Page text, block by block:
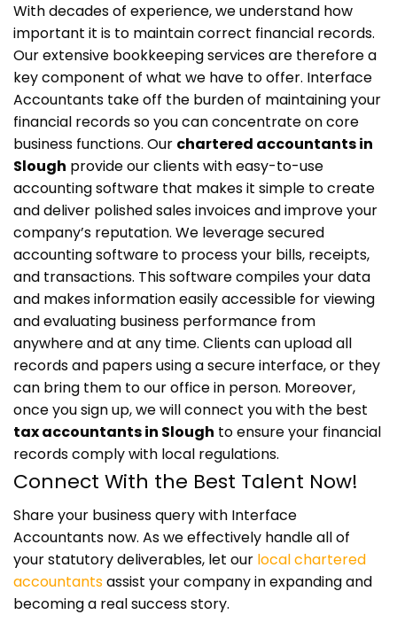
With decades of experience, we understand how
important it is to maintain correct financial records.
Our extensive bookkeeping services are therefore a
key component of what we have to offer. Interface
Accountants take off the burden of maintaining your
financial records so you can concentrate on core
business functions. Our chartered accountants in
Slough provide our clients with easy-to-use
accounting software that makes it simple to create
and deliver polished sales invoices and improve your
company’s reputation. We leverage secured
accounting software to process your bills, receipts,
and transactions. This software compiles your data
and makes information easily accessible for viewing
and evaluating business performance from
anywhere and at any time. Clients can upload all
records and papers using a secure interface, or they
can bring them to our office in person. Moreover,
once you sign up, we will connect you with the best
tax accountants in Slough to ensure your financial
records comply with local regulations.
Connect With the Best Talent Now!
Share your business query with Interface
Accountants now. As we effectively handle all of
your statutory deliverables, let our local chartered
accountantsassist your company in expanding and
becoming a real success story.